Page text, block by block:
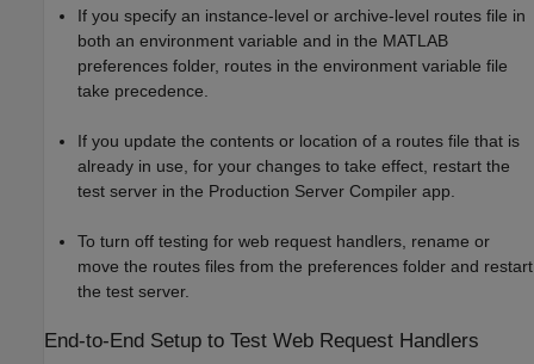
If you specify an instance-level or archive-level routes file in
both an environment variable and in the MATLAB
preferences folder, routes in the environment variable file
take precedence.
If you update the contents or location of a routes file that is
already in use, for your changes to take effect, restart the
test server in the Production Server Compiler app.
To turn off testing for web request handlers, rename or
move the routes files from the preferences folder and restart
the test server.
End-to-End Setup to Test Web Request Handlers